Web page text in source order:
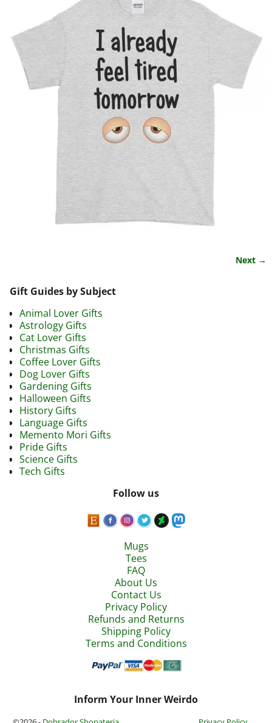
Next →
Gift Guides by Subject
Animal Lover Gifts
Astrology Gifts
Cat Lover Gifts
Christmas Gifts
Coffee Lover Gifts
Dog Lover Gifts
Gardening Gifts
Halloween Gifts
History Gifts
Language Gifts
Memento Mori Gifts
Pride Gifts
Science Gifts
Tech Gifts
Follow us
Mugs
Tees
FAQ
About Us
Contact Us
Privacy Policy
Refunds and Returns
Shipping Policy
Terms and Conditions
Inform Your Inner Weirdo